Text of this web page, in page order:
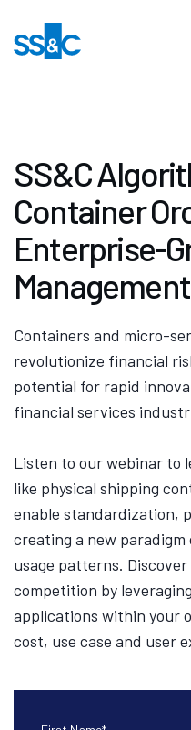
SS&C
Container
Enterprise-
Management
Containers and micro-
revolutionize financial
potential for rapid
financial services
Listen to our webinar to
like physical shipping
enable standardization,
creating a new
usage patterns.
competition by
applications within your
cost, use case and user